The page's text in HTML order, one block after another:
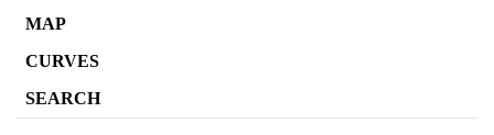
MAP
CURVES
SEARCH